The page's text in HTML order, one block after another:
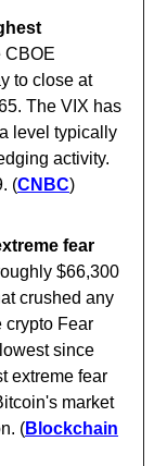
CBOE
to close at
The VIX has
level typically
activity.
(CNBC)
fear
$66,300
crushed any
crypto Fear
since
extreme fear
market
(Blockchain